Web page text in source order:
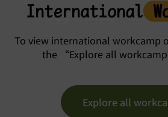
International
To view international workcamp
the “Explore all
Explore all